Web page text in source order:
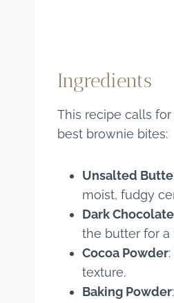
Ingredients
This recipe calls
best brownie bites:
Unsalted
moist, fudgy
Dark
the butter for a
Cocoa Powder
texture.
Baking Powder